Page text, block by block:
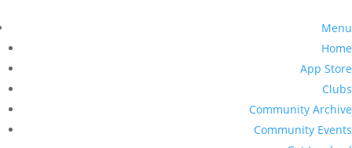
Menu
Home
App Store
Clubs
Community Archive
Community Events